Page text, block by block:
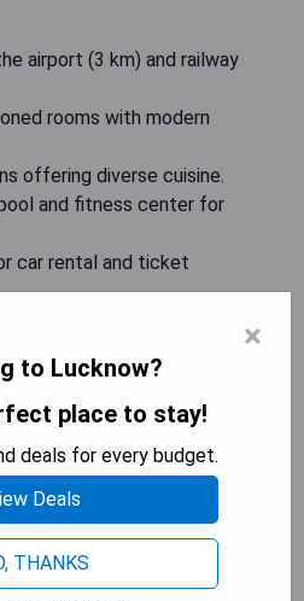
airport (3 km) and railway
rooms with modern
offering diverse cuisine.
and fitness center for
car rental and ticket
PRICES
Lucknow
×
to Lucknow?
place to stay!
deals for every budget.
Deals
THANKS